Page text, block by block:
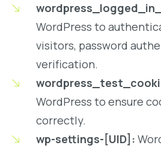
WordPress to
visitors, password
verification.
WordPress to ensure
correctly.
wp-settings-[UID]: